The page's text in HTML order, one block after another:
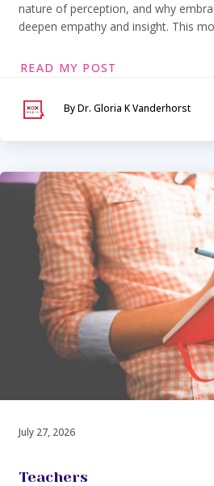
nature of perception, and why
deepen empathy and insight. This
READ MY POST
By Dr. Gloria K Vanderhorst
July 27, 2026
Teachers